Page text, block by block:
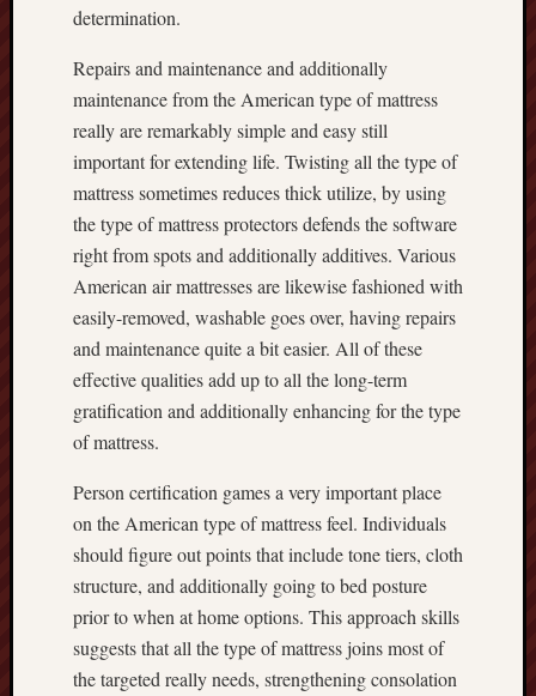
determination.
Repairs and maintenance and additionally
maintenance from the American type of mattress
really are remarkably simple and easy still
important for extending life. Twisting all the type of
mattress sometimes reduces thick utilize, by using
the type of mattress protectors defends the software
right from spots and additionally additives. Various
American air mattresses are likewise fashioned with
easily-removed, washable goes over, having repairs
and maintenance quite a bit easier. All of these
effective qualities add up to all the long-term
gratification and additionally enhancing for the type
of mattress.
Person certification games a very important place
on the American type of mattress feel. Individuals
should figure out points that include tone tiers, cloth
structure, and additionally going to bed posture
prior to when at home options. This approach skills
suggests that all the type of mattress joins most of
the targeted really needs, strengthening consolation